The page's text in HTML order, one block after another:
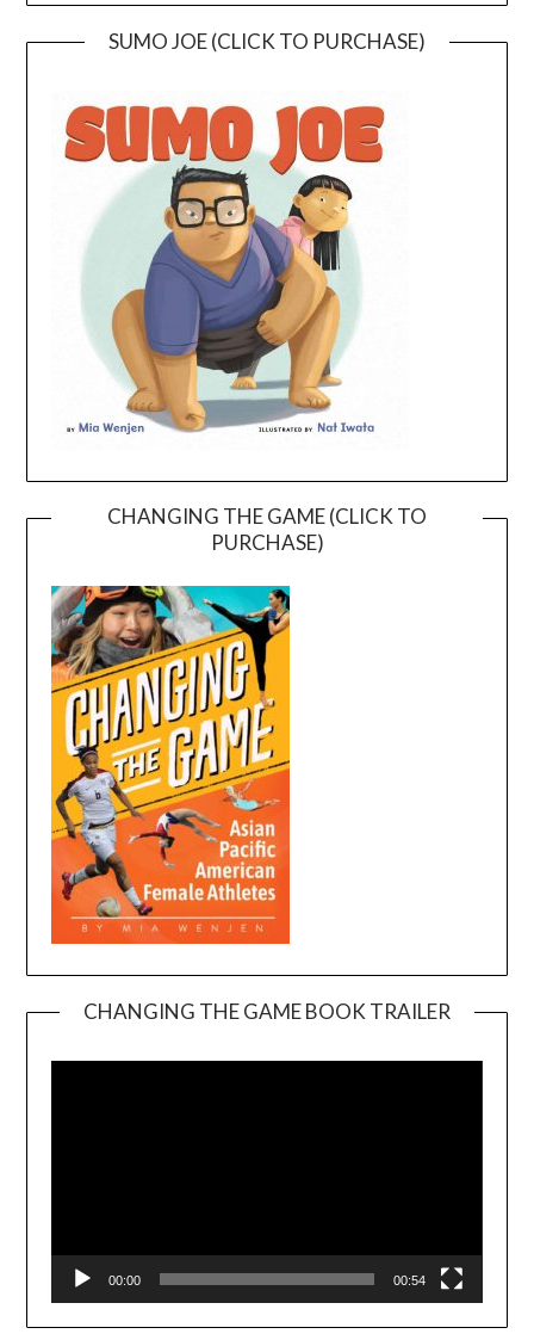
SUMO JOE (CLICK TO PURCHASE)
CHANGING THE GAME (CLICK TO
PURCHASE)
CHANGING THE GAME BOOK TRAILER
00:00 00:54